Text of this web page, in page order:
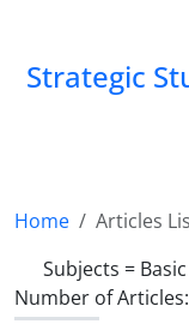
Strategic
Home
Articles
Subjects =
Number of Articles: